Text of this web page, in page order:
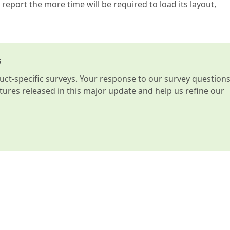
the more time will be required to load its layout,
specific surveys. Your response to our survey questions
released in this major update and help us refine our